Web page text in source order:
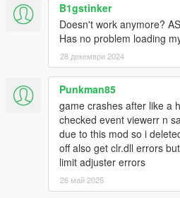
B1gstinker
Doesn't work anymore?
Has no problem loading
28 декември 2024
Punkman85
game crashes after like a
checked event viewerr n
due to this mod so i
off also get clr.dll errors
limit adjuster errors
26 май 2025